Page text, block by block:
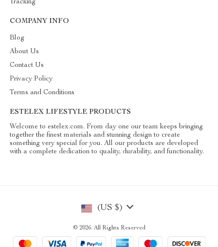
Tracking
COMPANY INFO
Blog
About Us
Contact Us
Privacy Policy
Terms and Conditions
ESTELEX LIFESTYLE PRODUCTS
Welcome to estelex.com. From day one our team keeps bringing
together the finest materials and stunning design to create
something very special for you. All our products are developed
with a complete dedication to quality, durability, and functionality.
(US $)
© 2026. All Rights Reserved